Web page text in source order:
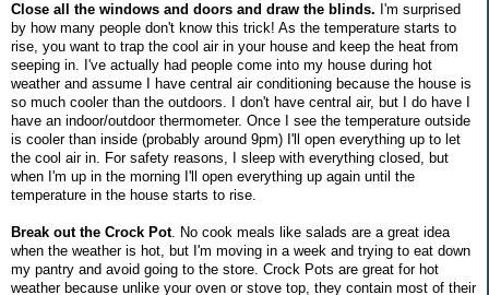
Close all the windows and doors and draw the blinds. I'm surprised
by how many people don't know this trick! As the temperature starts to
rise, you want to trap the cool air in your house and keep the heat from
seeping in. I've actually had people come into my house during hot
weather and assume I have central air conditioning because the house is
so much cooler than the outdoors. I don't have central air, but I do have I
have an indoor/outdoor thermometer. Once I see the temperature outside
is cooler than inside (probably around 9pm) I'll open everything up to let
the cool air in. For safety reasons, I sleep with everything closed, but
when I'm up in the morning I'll open everything up again until the
temperature in the house starts to rise.
Break out the Crock Pot. No cook meals like salads are a great idea
when the weather is hot, but I'm moving in a week and trying to eat down
my pantry and avoid going to the store. Crock Pots are great for hot
weather because unlike your oven or stove top, they contain most of their